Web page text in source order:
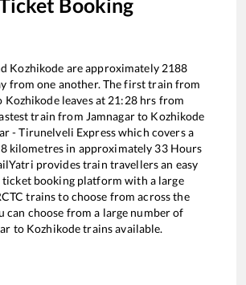
Kozhikode are approximately 2188
from one another. The first train from
Kozhikodeleaves at 21:28hrs from
train from Jamnagarto Kozhikode
- Tirunelveli Expresswhich covers a
kilometres in approximately 33Hours
provides train travellers an easy
booking platform with a large
trains to choose from across the
can choose from a large number of
to Kozhikodetrains available.